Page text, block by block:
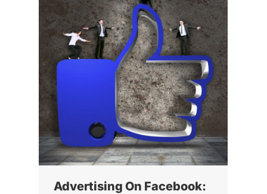
Advertising On Facebook: